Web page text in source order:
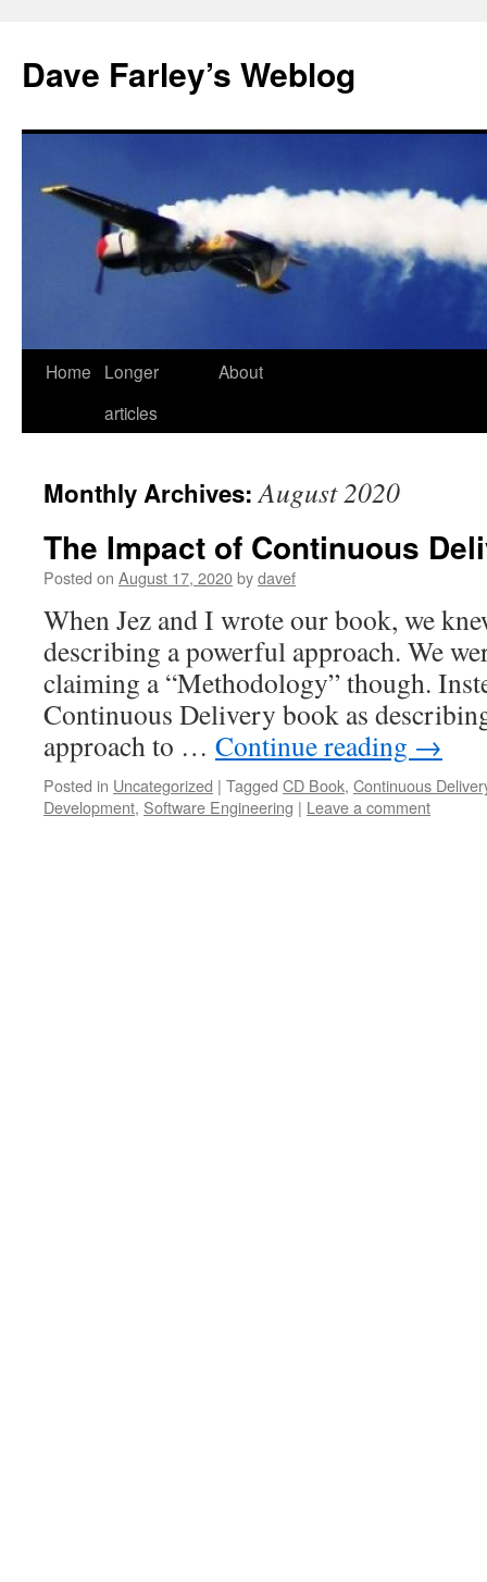
Dave Farley’s Weblog
Skip
Home
Longer
articles
About
Monthly Archives:August 2020
The Impact of Continuous
Posted on August 17, 2020bydavef
When Jez and I wrote our book, we
describing a powerful approach. We
claiming a “Methodology” though.
Continuous Delivery book as
approach to … Continue reading →
Posted in Uncategorized | Tagged CD Book, Continuous
Development, Software Engineering | Leave a comment